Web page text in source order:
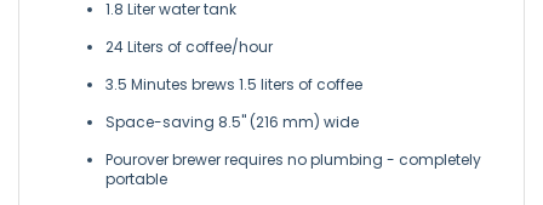
1.8 Liter water tank
24 Liters of coffee/hour
3.5 Minutes brews 1.5 liters of coffee
Space-saving 8.5" (216 mm) wide
Pourover brewer requires no plumbing - completely
portable